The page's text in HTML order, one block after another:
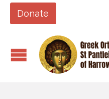
Donate